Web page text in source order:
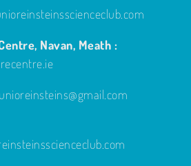
Navan, Meath :